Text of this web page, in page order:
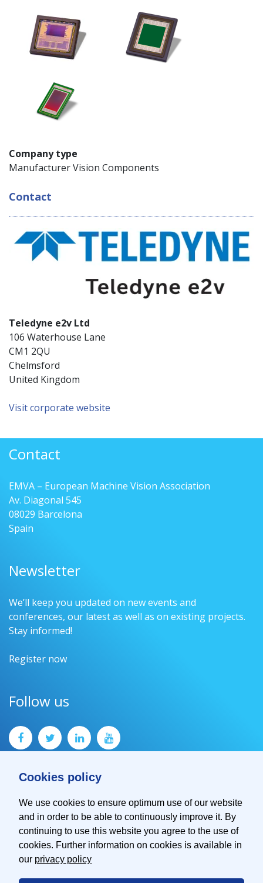
Cookies policy
We use cookies to ensure optimum use of our website
and in order to be able to continuously improve it. By
continuing to use this website you agree to the use of
cookies. Further information on cookies is available in
our privacy policy
Company type
Manufacturer Vision Components
Contact
Teledyne e2v Ltd
106 Waterhouse Lane
CM1 2QU
Chelmsford
United Kingdom
Visit corporate website
Contact
EMVA – European Machine Vision Association
Av. Diagonal 545
08029 Barcelona
Spain
Newsletter
We’ll keep you updated on new events and
conferences, our latest as well as on existing projects.
Stay informed!
Register now
Follow us
Contact
Imprint